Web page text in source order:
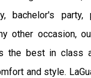
bachelor's
other occasion,
the best in class
and style.